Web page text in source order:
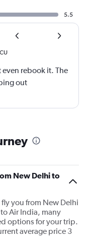
5.5
rebook it. The
out
New Delhi to
you from New Delhi
Air India, many
options for your trip.
average price 3